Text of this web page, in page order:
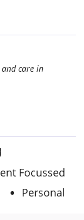
care in
Focussed
Personal